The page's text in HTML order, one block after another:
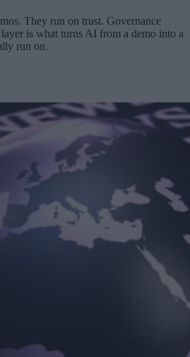
They run on trust. Governance
is what turns AI from a demo into a
run on.